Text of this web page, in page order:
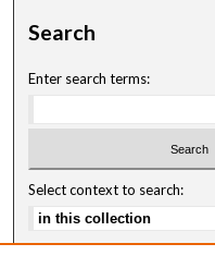
Search
Enter search terms:
Select context to search: